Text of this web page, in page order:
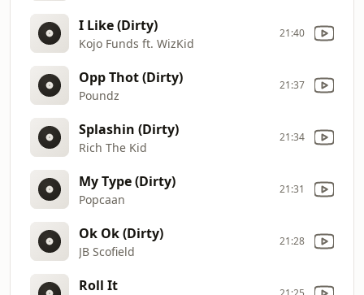
I Like (Dirty)
Kojo Funds ft. WizKid
21:40
Opp Thot (Dirty)
Poundz
21:37
Splashin (Dirty)
Rich The Kid
21:34
My Type (Dirty)
Popcaan
21:31
Ok Ok (Dirty)
JB Scofield
21:28
Roll It